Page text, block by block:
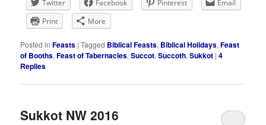
Twitter Facebook Pinterest
Email
Print
More
Posted in Feasts |Tagged Biblical Feasts, Biblical Holidays,Feast
of Booths,Feast of Tabernacles,Succot,Succoth,Sukkot |4
Replies
Sukkot NW 2016